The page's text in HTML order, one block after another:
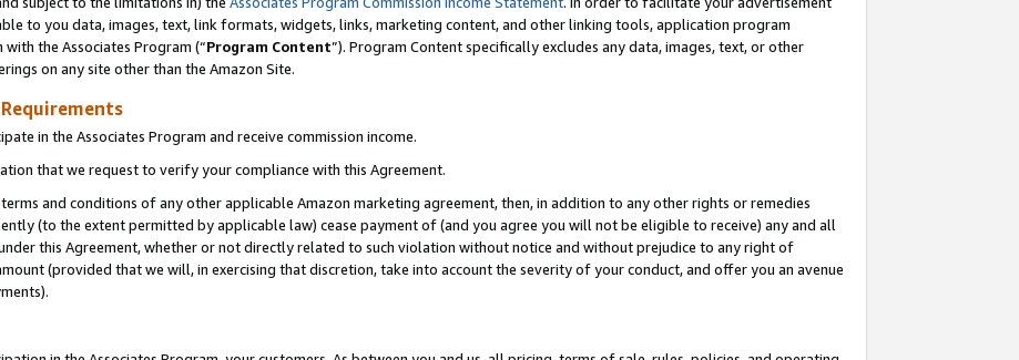
to you data, images, text, link formats, widgets, links, marketing content, and other linking tools, application program
the Associates Program (“Program Content”). Program Content specifically excludes any data, images, text, or other
on any site other than the Amazon Site.
in the Associates Program and receive commission income.
that we request to verify your compliance with this Agreement.
and conditions of any other applicable Amazon marketing agreement, then, in addition to any other rights or remedies
(to the extent permitted by applicable law) cease payment of (and you agree you will not be eligible to receive) any and all
this Agreement, whether or not directly related to such violation without notice and without prejudice to any right of
(provided that we will, in exercising that discretion, take into account the severity of your conduct, and offer you an avenue